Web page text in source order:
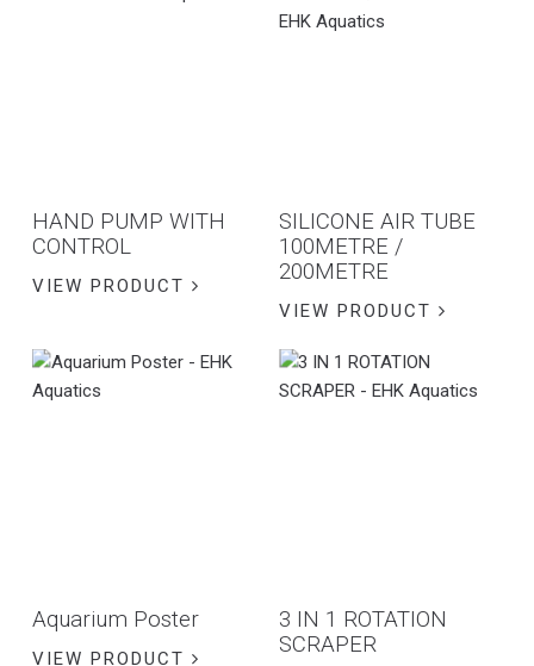
HAND PUMP WITH
CONTROL
VIEW PRODUCT
SILICONE AIR TUBE
100METRE /
200METRE
VIEW PRODUCT
Aquarium Poster
VIEW PRODUCT
3 IN 1 ROTATION
SCRAPER